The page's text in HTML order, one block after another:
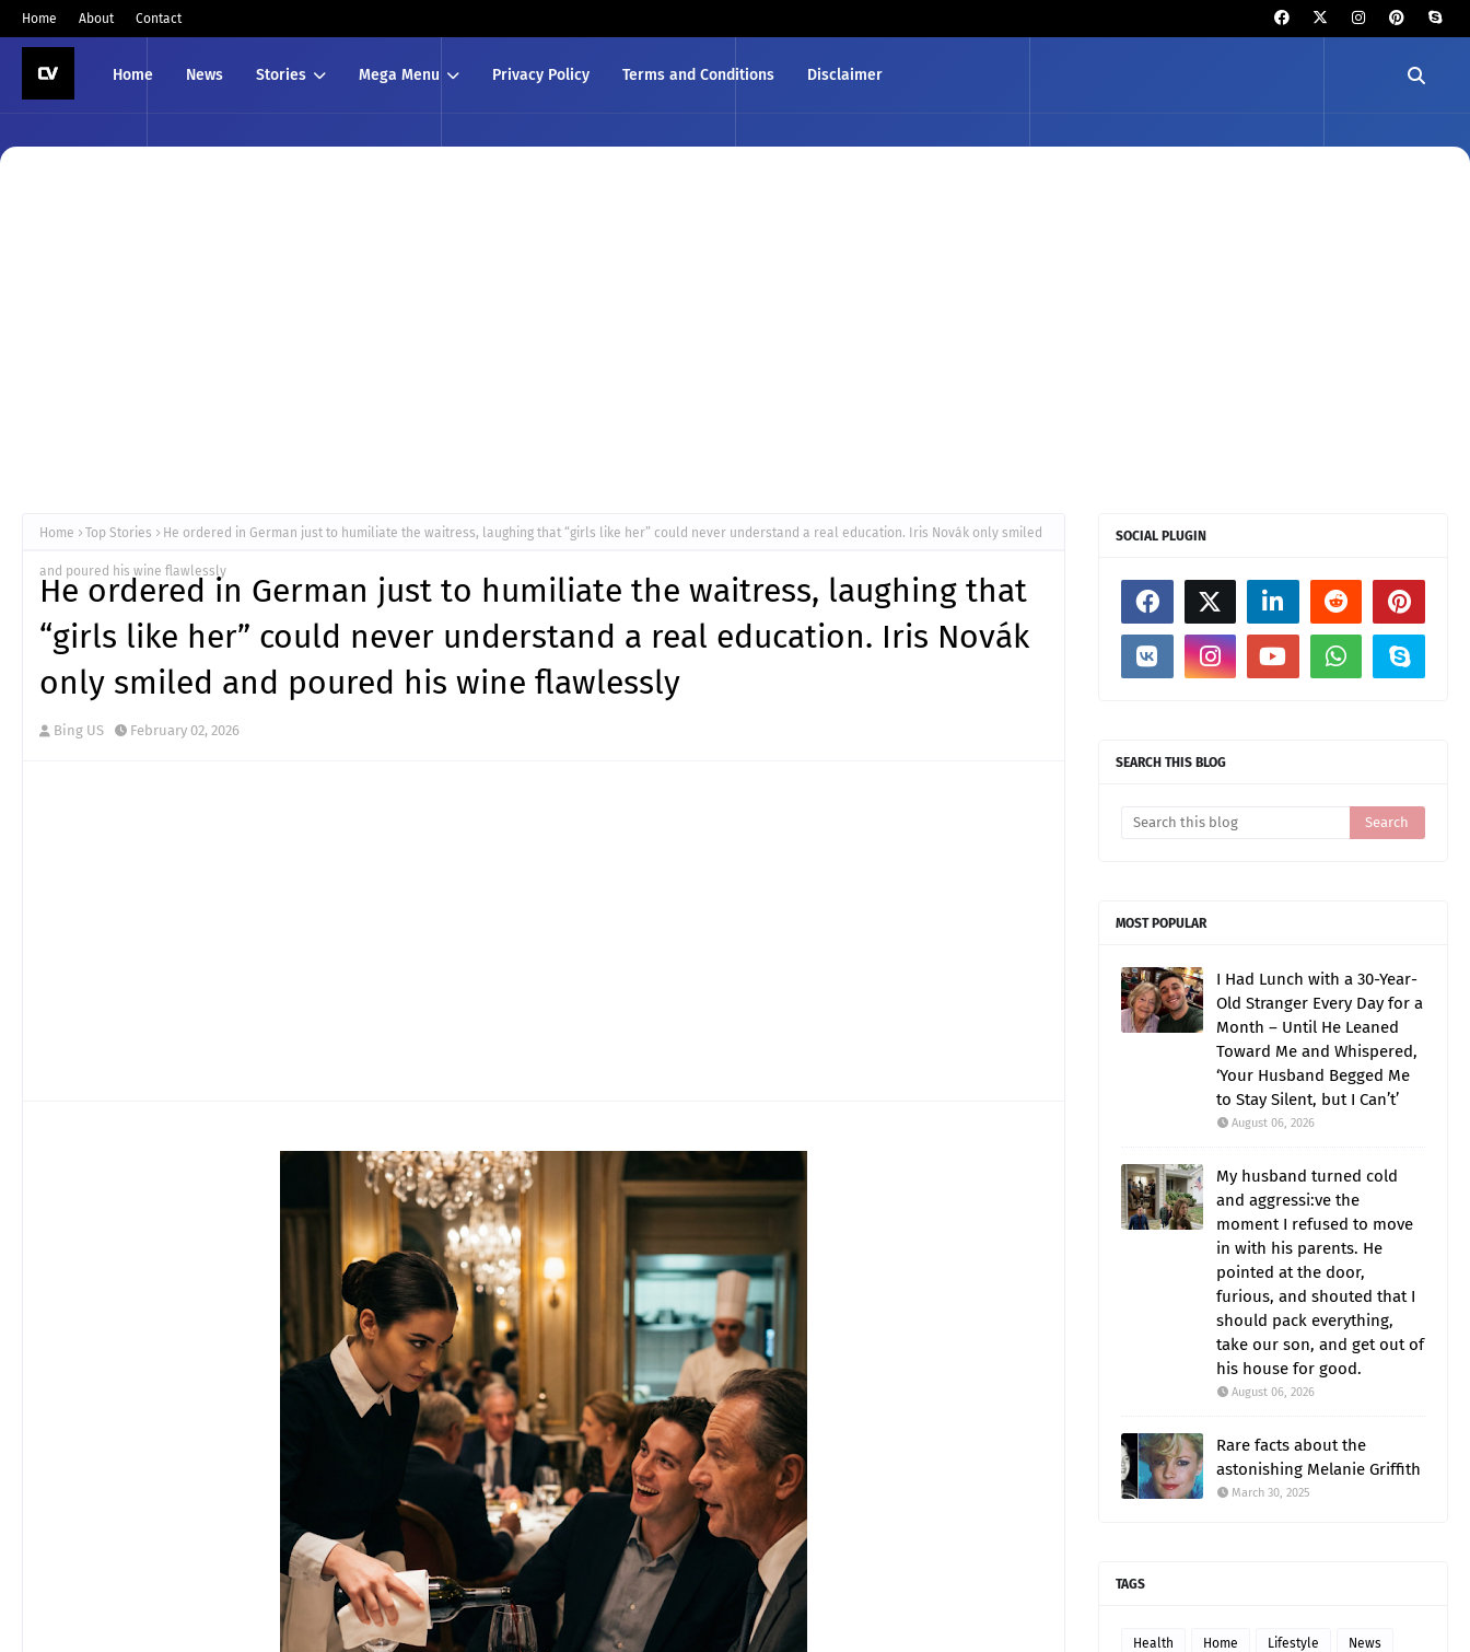
Home About Contact
Home News Stories Mega Menu Privacy Policy Terms and Conditions Disclaimer
Home Top Stories He ordered in German just to humiliate the waitress, laughing that “girls like her” could never understand a real education. Iris Novák only smiled
and poured his wine flawlessly
He ordered in German just to humiliate the waitress, laughing that
“girls like her” could never understand a real education. Iris Novák
only smiled and poured his wine flawlessly
Bing US February 02, 2026
SOCIAL PLUGIN
SEARCH THIS BLOG
MOST POPULAR
I Had Lunch with a 30-Year-
Old Stranger Every Day for a
Month – Until He Leaned
Toward Me and Whispered,
‘Your Husband Begged Me
to Stay Silent, but I Can’t’
August 06, 2026
My husband turned cold
and aggressi:ve the
moment I refused to move
in with his parents. He
pointed at the door,
furious, and shouted that I
should pack everything,
take our son, and get out of
his house for good.
August 06, 2026
Rare facts about the
astonishing Melanie Griffith
March 30, 2025
TAGS
Health Home Lifestyle News